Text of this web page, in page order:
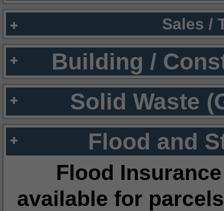
Sales /
Building /
Solid Waste
Flood and
Flood
available for